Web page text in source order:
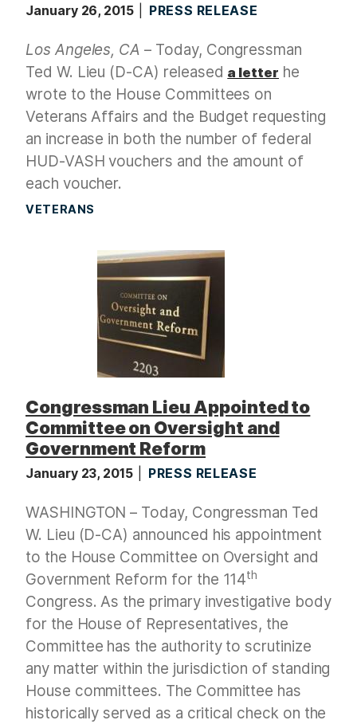
January 26, 2015 PRESS RELEASE
Los Angeles, CA – Today, Congressman
Ted W. Lieu (D-CA) released a letter he
wrote to the House Committees on
Veterans Affairs and the Budget requesting
an increase in both the number of federal
HUD-VASH vouchers and the amount of
each voucher.
VETERANS
Congressman Lieu Appointed to
Committee on Oversight and
Government Reform
January 23, 2015 PRESS RELEASE
WASHINGTON – Today, Congressman Ted
W. Lieu (D-CA) announced his appointment
to the House Committee on Oversight and
Government Reform for the 114th
Congress. As the primary investigative body
for the House of Representatives, the
Committee has the authority to scrutinize
any matter within the jurisdiction of standing
House committees. The Committee has
historically served as a critical check on the